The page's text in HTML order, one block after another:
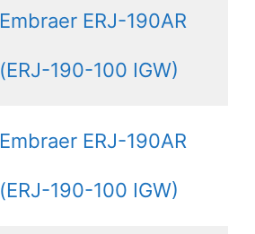
Embraer ERJ-190AR
(ERJ-190-100 IGW)
Embraer ERJ-190AR
(ERJ-190-100 IGW)